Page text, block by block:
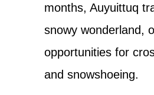
months, Auyuittuq
snowy wonderland,
opportunities for
and snowshoeing.